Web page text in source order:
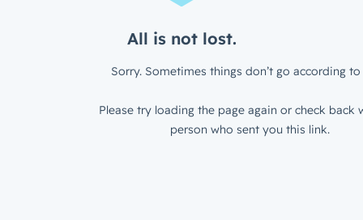
All is not lost.
Sorry. Sometimes things don’t go according to
Please try loading the page again or check back
person who sent you this link.